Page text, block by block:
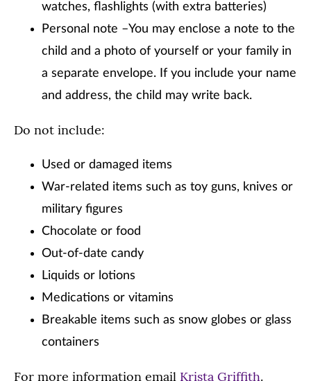
watches, flashlights (with extra batteries)
Personal note –You may enclose a note to the
child and a photo of yourself or your family in
a separate envelope. If you include your name
and address, the child may write back.
Do not include:
Used or damaged items
War-related items such as toy guns, knives or
military figures
Chocolate or food
Out-of-date candy
Liquids or lotions
Medications or vitamins
Breakable items such as snow globes or glass
containers
For more information email Krista Griffith.